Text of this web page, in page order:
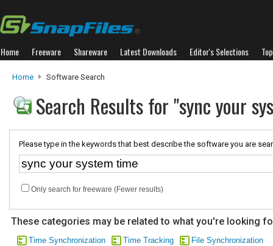
Home Freeware Shareware Latest Downloads Editor's Selections
Home Software Search
Search Results for "sync your
Please type in the keywords that best describe the software you are
Only search for freeware (Fewer results)
These categories may be related to what you're looking
Time Synchronization Time Tracking File Synchronization